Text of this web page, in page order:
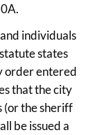
individuals
states
order entered
that the city
(or the sheriff
be issued a